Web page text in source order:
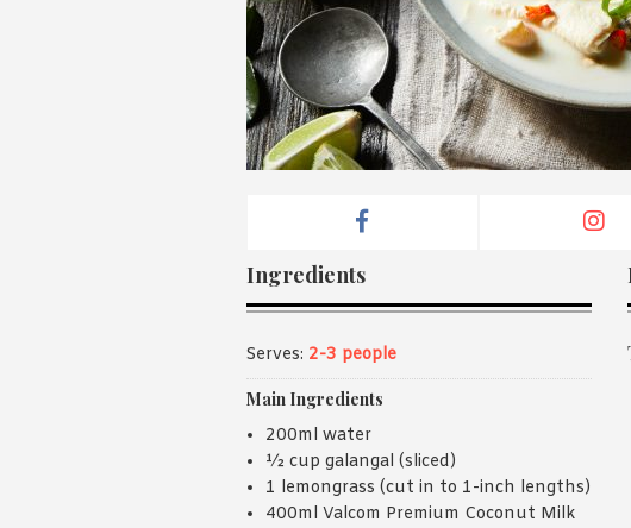
Ingredients
Serves: 2-3 people
Main Ingredients
200ml water
½ cup galangal (sliced)
1 lemongrass (cut in to 1-inch lengths)
400ml Valcom Premium Coconut Milk